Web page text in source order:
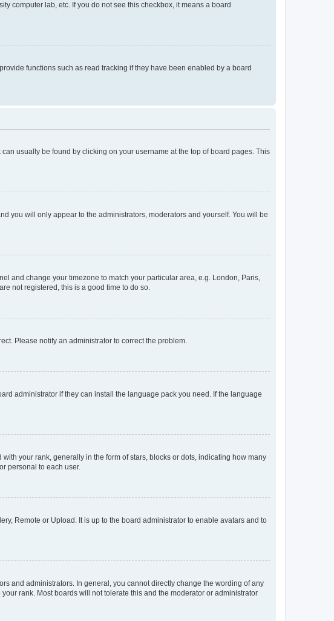
computer lab, etc. If you do not see this checkbox, it means a board
functions such as read tracking if they have been enabled by a board
usually be found by clicking on your username at the top of board pages. This
you will only appear to the administrators, moderators and yourself. You will be
and change your timezone to match your particular area, e.g. London, Paris,
not registered, this is a good time to do so.
Please notify an administrator to correct the problem.
administrator if they can install the language pack you need. If the language
your rank, generally in the form of stars, blocks or dots, indicating how many
personal to each user.
Remote or Upload. It is up to the board administrator to enable avatars and to
and administrators. In general, you cannot directly change the wording of any
rank. Most boards will not tolerate this and the moderator or administrator